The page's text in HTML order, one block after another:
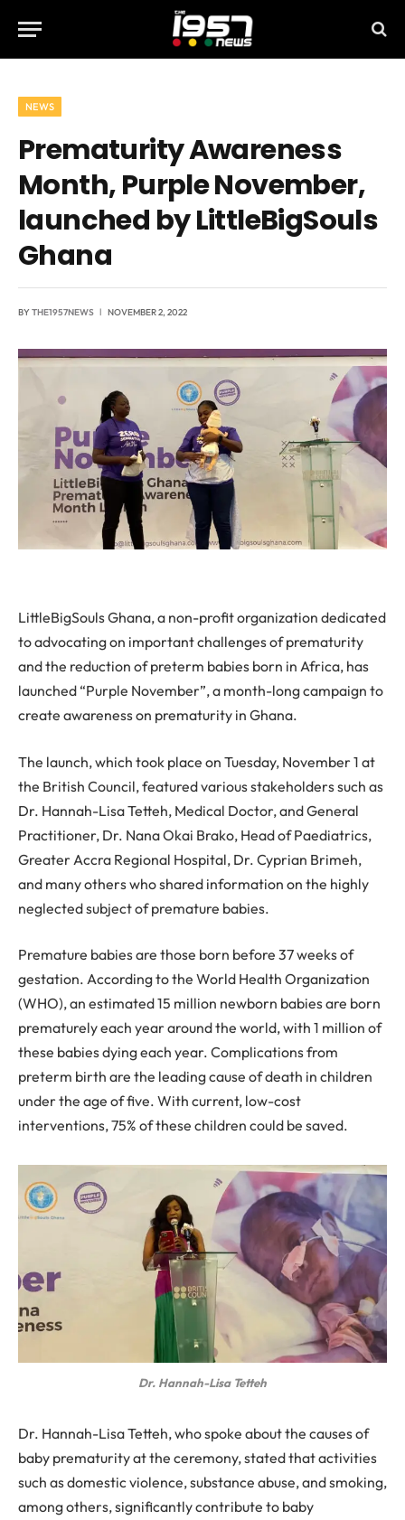
NEWS
Prematurity Awareness
Month, Purple November,
launched by LittleBigSouls
Ghana
BYTHE1957NEWS NOVEMBER 2, 2022
LittleBigSouls Ghana, a non-profit organization dedicated
to advocating on important challenges of prematurity
and the reduction of preterm babies born in Africa, has
launched “Purple November”, a month-long campaign to
create awareness on prematurity in Ghana.
The launch, which took place on Tuesday, November 1 at
the British Council, featured various stakeholders such as
Dr. Hannah-Lisa Tetteh, Medical Doctor, and General
Practitioner, Dr. Nana Okai Brako, Head of Paediatrics,
Greater Accra Regional Hospital, Dr. Cyprian Brimeh,
and many others who shared information on the highly
neglected subject of premature babies.
Premature babies are those born before 37 weeks of
gestation. According to the World Health Organization
(WHO), an estimated 15 million newborn babies are born
prematurely each year around the world, with 1 million of
these babies dying each year. Complications from
preterm birth are the leading cause of death in children
under the age of five. With current, low-cost
interventions, 75% of these children could be saved.
Dr. Hannah-Lisa Tetteh
Dr. Hannah-Lisa Tetteh, who spoke about the causes of
baby prematurity at the ceremony, stated that activities
such as domestic violence, substance abuse, and smoking,
among others, significantly contribute to baby